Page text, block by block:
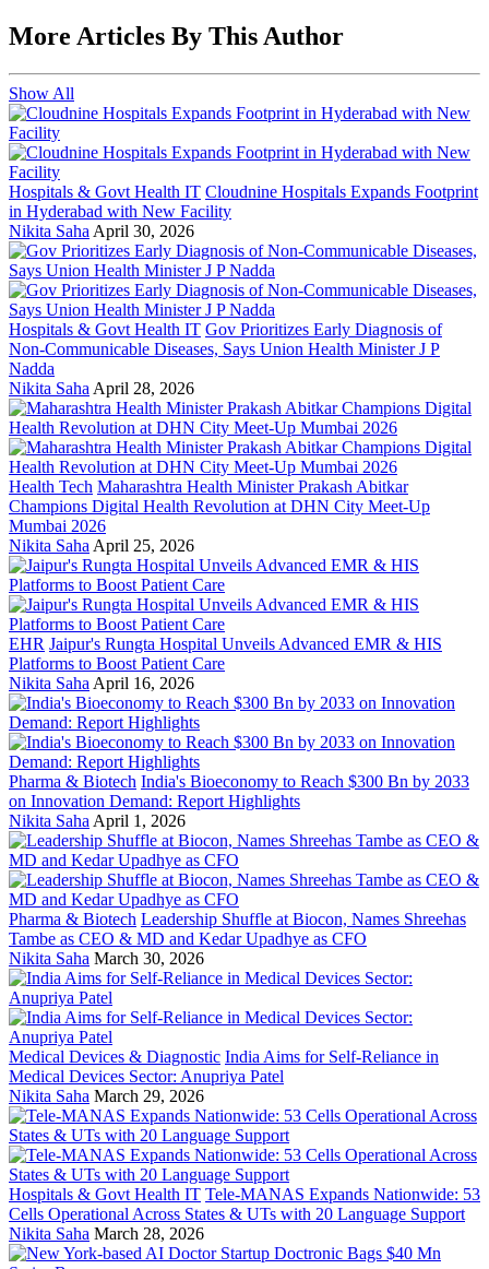
More Articles By This Author
Show All
Hospitals & Govt Health IT Cloudnine Hospitals Expands Footprint
in Hyderabad with New Facility
Nikita Saha April 30, 2026
Hospitals & Govt Health IT Gov Prioritizes Early Diagnosis of
Non-Communicable Diseases, Says Union Health Minister J P
Nadda
Nikita Saha April 28, 2026
Health Tech Maharashtra Health Minister Prakash Abitkar
Champions Digital Health Revolution at DHN City Meet-Up
Mumbai 2026
Nikita Saha April 25, 2026
EHR Jaipur's Rungta Hospital Unveils Advanced EMR & HIS
Platforms to Boost Patient Care
Nikita Saha April 16, 2026
Pharma & Biotech India's Bioeconomy to Reach $300 Bn by 2033
on Innovation Demand: Report Highlights
Nikita Saha April 1, 2026
Pharma & Biotech Leadership Shuffle at Biocon, Names Shreehas
Tambe as CEO & MD and Kedar Upadhye as CFO
Nikita Saha March 30, 2026
Medical Devices & Diagnostic India Aims for Self-Reliance in
Medical Devices Sector: Anupriya Patel
Nikita Saha March 29, 2026
Hospitals & Govt Health IT Tele-MANAS Expands Nationwide: 53
Cells Operational Across States & UTs with 20 Language Support
Nikita Saha March 28, 2026